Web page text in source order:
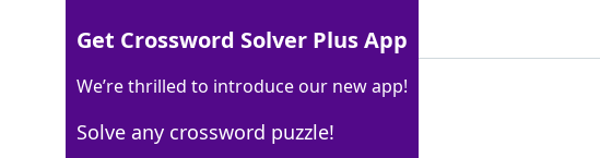
6 Letters
Get Crossword Solver Plus App
We’re thrilled to introduce our new app!
Solve any crossword puzzle!